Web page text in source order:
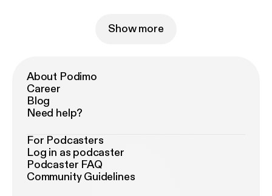
Show more
About Podimo
Career
Blog
Need help?
For Podcasters
Log in as podcaster
Podcaster FAQ
Community Guidelines